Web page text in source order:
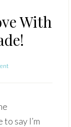
With
say I’m